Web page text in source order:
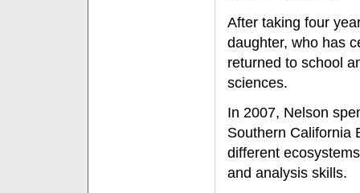
After taking four
daughter, who has
returned to school
sciences.
In 2007, Nelson
Southern California
different
and analysis skills.